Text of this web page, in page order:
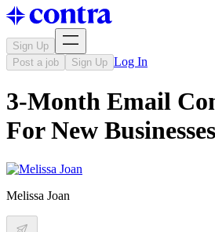
Sign Up
Post a job
Sign Up Log In
3-Month Email
For New Businesses
Melissa Joan